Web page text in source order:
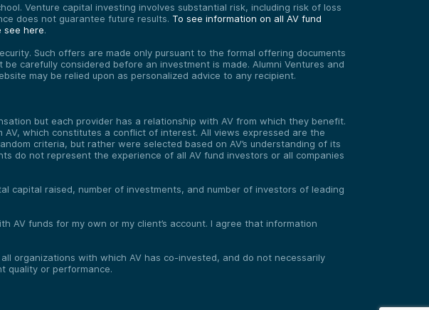
Venture capital investing involves substantial risk, including risk of loss
does not guarantee future results. To see information on all AV fund
see here.
Such offers are made only pursuant to the formal offering documents
carefully considered before an investment is made. Alumni Ventures and
may be relied upon as personalized advice to any recipient.
but each provider has a relationship with AV from which they benefit.
which constitutes a conflict of interest. All views expressed are the
criteria, but rather were selected based on AV’s understanding of its
do not represent the experience of all AV fund investors or all companies
capital raised, number of investments, and number of investors of leading
AV funds for my own or my client’s account. I agree that information
organizations with which AV has co-invested, and do not necessarily
quality or performance.